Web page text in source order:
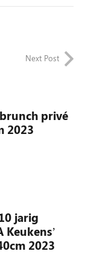
Next Post
privé
2023
jarig
Keukens’
2023